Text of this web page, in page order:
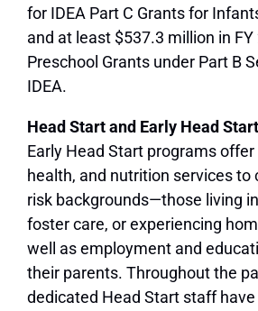
for IDEA Part C Grants for
and at least $537.3 million in
Preschool Grants under Part B
IDEA.
Head Start and Early Head
Early Head Start programs
health, and nutrition services to
risk backgrounds—those living
foster care, or experiencing
well as employment and
their parents. Throughout the
dedicated Head Start staff